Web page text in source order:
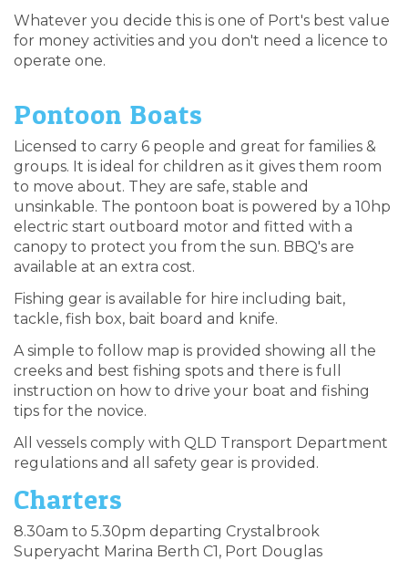
Whatever you decide this is one of Port's best value
for money activities and you don't need a licence to
operate one.
Pontoon Boats
Licensed to carry 6 people and great for families &
groups. It is ideal for children as it gives them room
to move about. They are safe, stable and
unsinkable. The pontoon boat is powered by a 10hp
electric start outboard motor and fitted with a
canopy to protect you from the sun. BBQ's are
available at an extra cost.
Fishing gear is available for hire including bait,
tackle, fish box, bait board and knife.
A simple to follow map is provided showing all the
creeks and best fishing spots and there is full
instruction on how to drive your boat and fishing
tips for the novice.
All vessels comply with QLD Transport Department
regulations and all safety gear is provided.
Charters
8.30am to 5.30pm departing Crystalbrook
Superyacht Marina Berth C1, Port Douglas